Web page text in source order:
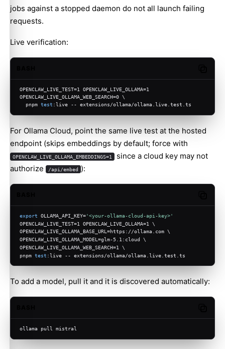
jobs against a stopped daemon do not all launch failing
requests.
Live verification:
OPENCLAW_LIVE_TEST=1 OPENCLAW_LIVE_OLLAMA=1
OPENCLAW_LIVE_OLLAMA_WEB_SEARCH=0 \
  pnpm
test :live -- extensions/ollama/ollama.live.test.ts
For Ollama Cloud, point the same live test at the hosted
endpoint (skips embeddings by default; force with
OPENCLAW_LIVE_OLLAMA_EMBEDDINGS=1 since a cloud key may not
authorize
/api/embed ):
export OLLAMA_API_KEY='<your-ollama-cloud-api-key>'
OPENCLAW_LIVE_TEST=1 OPENCLAW_LIVE_OLLAMA=1 \
OPENCLAW_LIVE_OLLAMA_BASE_URL=https://ollama.com \
OPENCLAW_LIVE_OLLAMA_MODEL=glm-5.1:cloud \
OPENCLAW_LIVE_OLLAMA_WEB_SEARCH=1 \
pnpm test :live -- extensions/ollama/ollama.live.test.ts
To add a model, pull it and it is discovered automatically:
ollama pull mistral